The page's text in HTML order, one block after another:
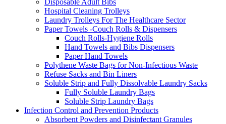
Disposable Adult Bibs
Hospital Cleaning Trolleys
Laundry Trolleys For The Healthcare Sector
Paper Towels -Couch Rolls & Dispensers
Couch Rolls-Hygiene Rolls
Hand Towels and Bibs Dispensers
Paper Hand Towels
Polythene Waste Bags for Non-Infectious Waste
Refuse Sacks and Bin Liners
Soluble Strip and Fully Dissolvable Laundry Sacks
Fully Soluble Laundry Bags
Soluble Strip Laundry Bags
Infection Control and Prevention Products
Absorbent Powders and Disinfectant Granules